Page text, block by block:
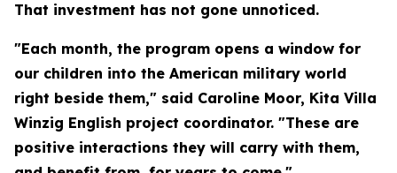
That investment has not gone unnoticed.
"Each month, the program opens a window for
our children into the American military world
right beside them," said Caroline Moor, Kita Villa
Winzig English project coordinator. "These are
positive interactions they will carry with them,